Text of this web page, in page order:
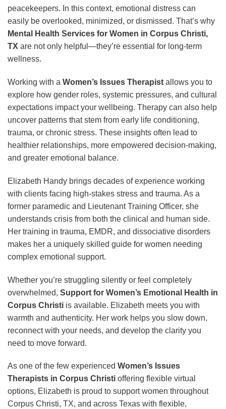
peacekeepers. In this context, emotional distress can
easily be overlooked, minimized, or dismissed. That’s why
Mental Health Services for Women in Corpus Christi,
TX are not only helpful—they’re essential for long-term
wellness.
Working with a Women’s Issues Therapist allows you to
explore how gender roles, systemic pressures, and cultural
expectations impact your wellbeing. Therapy can also help
uncover patterns that stem from early life conditioning,
trauma, or chronic stress. These insights often lead to
healthier relationships, more empowered decision-making,
and greater emotional balance.
Elizabeth Handy brings decades of experience working
with clients facing high-stakes stress and trauma. As a
former paramedic and Lieutenant Training Officer, she
understands crisis from both the clinical and human side.
Her training in trauma, EMDR, and dissociative disorders
makes her a uniquely skilled guide for women needing
complex emotional support.
Whether you’re struggling silently or feel completely
overwhelmed, Support for Women’s Emotional Health in
Corpus Christi is available. Elizabeth meets you with
warmth and authenticity. Her work helps you slow down,
reconnect with your needs, and develop the clarity you
need to move forward.
As one of the few experienced Women’s Issues
Therapists in Corpus Christi offering flexible virtual
options, Elizabeth is proud to support women throughout
Corpus Christi, TX, and across Texas with flexible,